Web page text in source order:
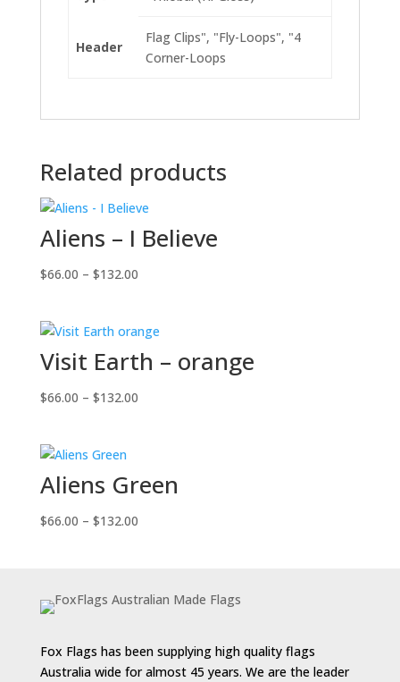
Header
Flag Clips", "Fly-Loops", "4
Corner-Loops
Related products
Aliens – I Believe
$66.00 – $132.00Price
through
$132.00
Visit Earth – orange
$66.00 – $132.00Price
$132.00
Aliens Green
$66.00 – $132.00Price
$132.00
Fox Flags has been supplying high quality flags
Australia wide for almost 45 years. We are the leader